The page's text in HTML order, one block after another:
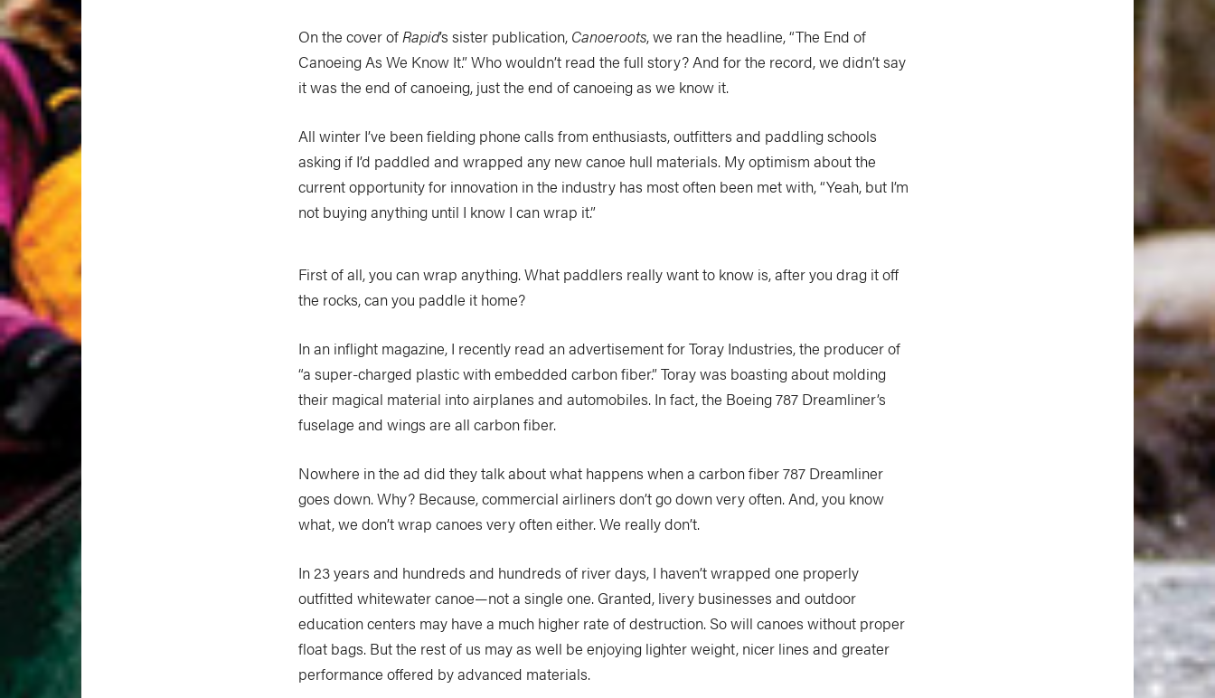
On the cover ofRapid’s sister publication, Canoeroots, we ran the headline, “The End of
Canoeing As We Know It.” Who wouldn’t read the full story? And for the record, we didn’t say
it was the end of canoeing, just the end of canoeing as we know it.
All winter I’ve been fielding phone calls from enthusiasts, outfitters and paddling schools
asking if I’d paddled and wrapped any new canoe hull materials. My optimism about the
current opportunity for innovation in the industry has most often been met with, “Yeah, but I’m
not buying anything until I know I can wrap it.”
First of all, you can wrap anything. What paddlers really want to know is, after you drag it off
the rocks, can you paddle it home?
In an inflight magazine, I recently read an advertisement for Toray Industries, the producer of
“a super-charged plastic with embedded carbon fiber.” Toray was boasting about molding
their magical material into airplanes and automobiles. In fact, the Boeing 787 Dreamliner’s
fuselage and wings are all carbon fiber.
Nowhere in the ad did they talk about what happens when a carbon fiber 787 Dreamliner
goes down. Why? Because, commercial airliners don’t go down very often. And, you know
what, we don’t wrap canoes very often either. We really don’t.
In 23 years and hundreds and hundreds of river days, I haven’t wrapped one properly
outfitted whitewater canoe—not a single one. Granted, livery businesses and outdoor
education centers may have a much higher rate of destruction. So will canoes without proper
float bags. But the rest of us may as well be enjoying lighter weight, nicer lines and greater
performance offered by advanced materials.